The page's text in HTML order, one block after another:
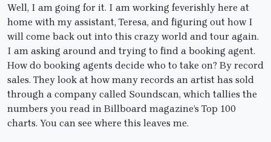
Well, I am going for it. I am working feverishly here at
home with my assistant, Teresa, and figuring out how I
will come back out into this crazy world and tour again.
I am asking around and trying to find a booking agent.
How do booking agents decide who to take on? By record
sales. They look at how many records an artist has sold
through a company called Soundscan, which tallies the
numbers you read in Billboard magazine’s Top 100
charts. You can see where this leaves me.